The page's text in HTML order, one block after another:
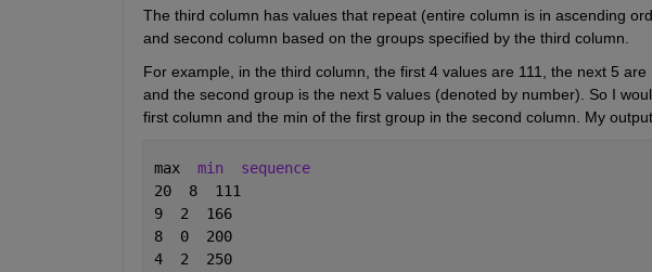
The third column has values that repeat (entire column is in ascending
and second column based on the groups specified by the third column.
For example, in the third column, the first 4 values are 111, the next 5
and the second group is the next 5 values (denoted by number). So I
first column and the min of the first group in the second column. My
max min
sequence
20  8  111
9  2  166
8  0  200
4  2  250